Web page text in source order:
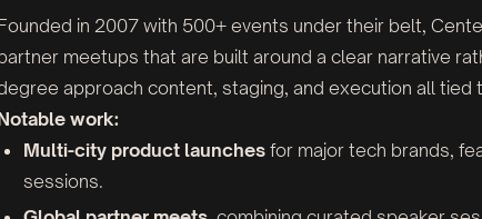
in 2007 with 500+ events under their belt,
meetups that are built around a clear narrative
approach content, staging, and execution all tied
work:
Multi-city product launches for major tech brands,
sessions.